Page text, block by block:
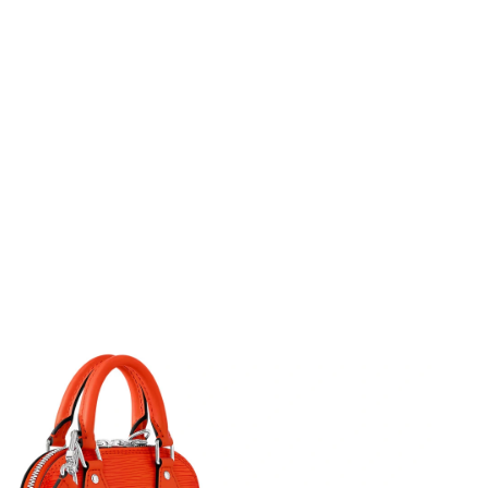
at 10:58 AM.
at 9:49 AM.
10:25 AM.